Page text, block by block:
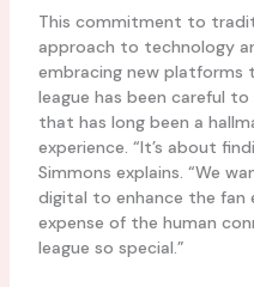
This commitment to
approach to technology
embracing new
league has been careful
that has long been a
experience. “It’s about
Simmons explains. “We
digital to enhance the fan
expense of the human
league so special.”